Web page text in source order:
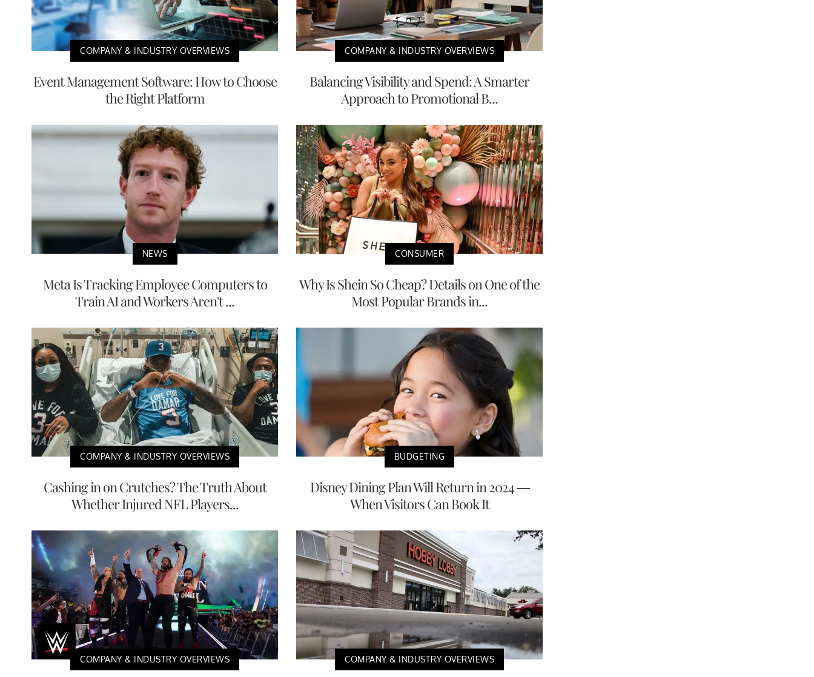
COMPANY & INDUSTRY OVERVIEWS
Event Management Software: How to Choose
the Right Platform
COMPANY & INDUSTRY OVERVIEWS
Balancing Visibility and Spend: A Smarter
Approach to Promotional B...
NEWS
Meta Is Tracking Employee Computers to
Train AI and Workers Aren't ...
CONSUMER
Why Is Shein So Cheap? Details on One of the
Most Popular Brands in...
COMPANY & INDUSTRY OVERVIEWS
Cashing in on Crutches? The Truth About
Whether Injured NFL Players...
BUDGETING
Disney Dining Plan Will Return in 2024 —
When Visitors Can Book It
COMPANY & INDUSTRY OVERVIEWS COMPANY & INDUSTRY OVERVIEWS